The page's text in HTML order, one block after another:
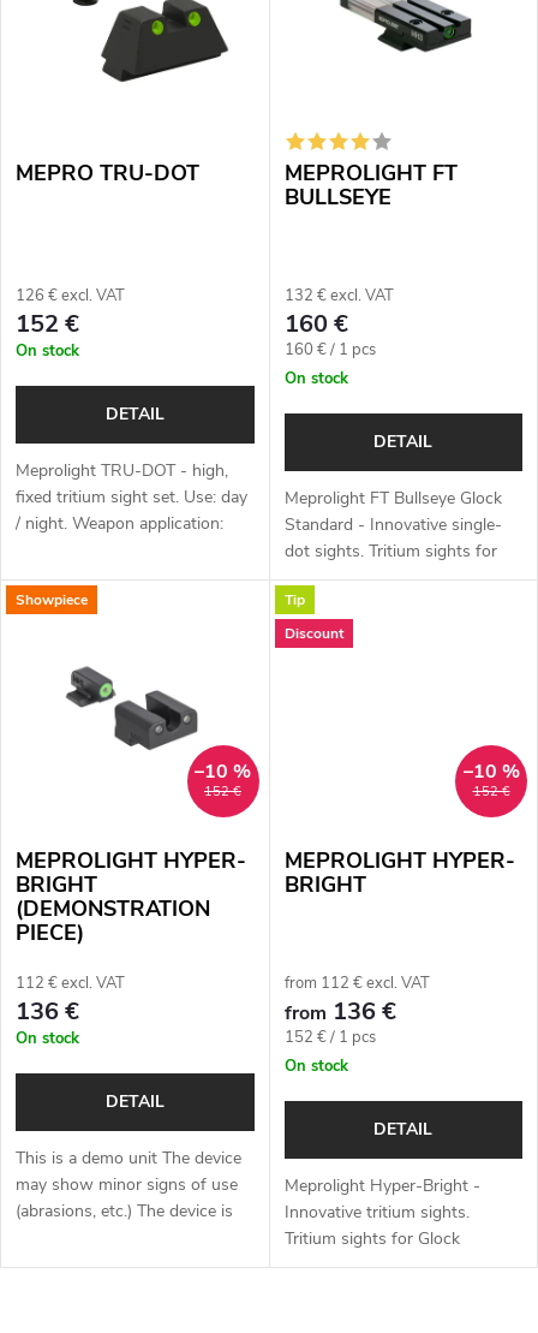
t
r
t
n
g
Alphabetically
f
r
o
d
u
c
t
s
MEPRO TRU-DOT
126 € excl. VAT
152 €
On stock
DETAIL
Meprolight TRU-DOT - high,
fixed tritium sight set. Use: day
/ night. Weapon application:
Type: three-dot sights. Front
sight dot colour: green. Rear...
MEPROLIGHT FT
BULLSEYE
132 € excl. VAT
160 €
Measure
price:
160 € / 1 pcs
On stock
DETAIL
Meprolight FT Bullseye Glock
Standard - Innovative single-
dot sights. Tritium sights for
models: Glock MOS (with
preparation for optical system -
collimator), Glock, CZ 75/85,...
Showpiece
152 €
–10 %
MEPROLIGHT HYPER-
BRIGHT
(DEMONSTRATION
PIECE)
112 € excl. VAT
136 €
On stock
DETAIL
This is a demo unit The device
may show minor signs of use
(abrasions, etc.) The device is
packaging, complete contents
Tip
Discount
152 €
–10 %
MEPROLIGHT HYPER-
BRIGHT
from 112 € excl. VAT
from 136 €
Measure
price:
152 € / 1 pcs
On stock
DETAIL
Meprolight Hyper-Bright -
Innovative tritium sights.
Tritium sights for Glock
standard frames, Glock 42, 43,